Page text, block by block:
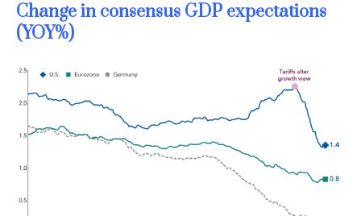
Change in consensus GDP expectations
(YOY%)